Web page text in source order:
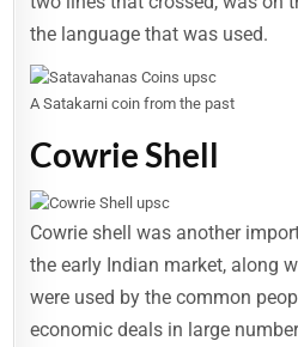
the language that was used.
A Satakarni coin from the past
Cowrie Shell
Cowrie shell was another
the early Indian market, along
were used by the common
economic deals in large